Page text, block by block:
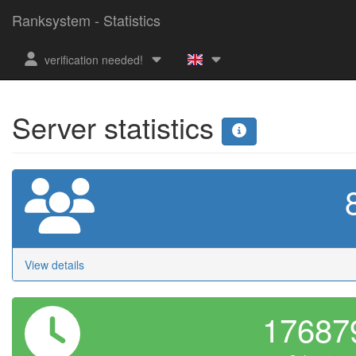
Ranksystem - Statistics
verification needed!
Server statistics
View details